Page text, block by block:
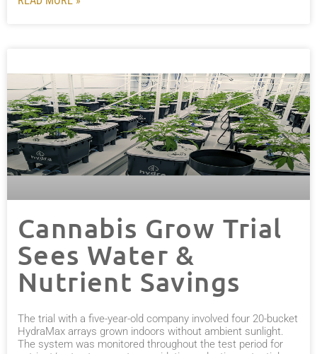
Cannabis Grow Trial
Sees Water &
Nutrient Savings
The trial with a five-year-old company involved four 20-bucket
HydraMax arrays grown indoors without ambient sunlight.
The system was monitored throughout the test period for